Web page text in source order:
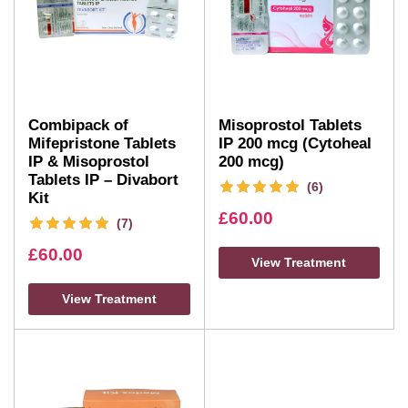
Combipack of
Mifepristone Tablets
IP & Misoprostol
Tablets IP – Divabort
Kit
(7)
£60.00
View Treatment
Misoprostol Tablets
IP 200 mcg (Cytoheal
200 mcg)
(6)
£60.00
View Treatment